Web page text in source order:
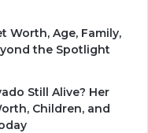
Worth, Age, Family,
the Spotlight
Still Alive? Her
Children, and